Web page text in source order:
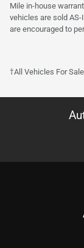
Mile in-house
vehicles are sold
are encouraged to
†All Vehicles For